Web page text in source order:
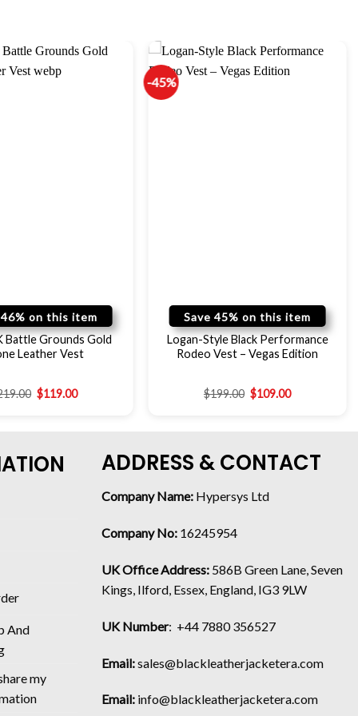
46% on this item
Battle Grounds Gold
Leather Vest
$119.00
-45%
Save 45% on this item
Logan-Style Black Performance
Rodeo Vest – Vegas Edition
$199.00 $109.00
And
my
ADDRESS & CONTACT
Company Name: Hypersys Ltd
Company No: 16245954
UK Office Address: 586B Green Lane, Seven
Kings, Ilford, Essex, England, IG3 9LW
UK Number: +44 7880 356527
Email:sales@blackleatherjacketera.com
Email: info@blackleatherjacketera.com